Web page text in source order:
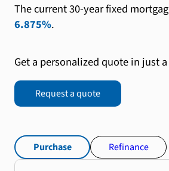
The current 30-year fixed
6.875%.
Get a personalized quote in just
Request a quote
Purchase Refinance